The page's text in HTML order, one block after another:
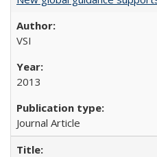
VSI
2013
Journal Article